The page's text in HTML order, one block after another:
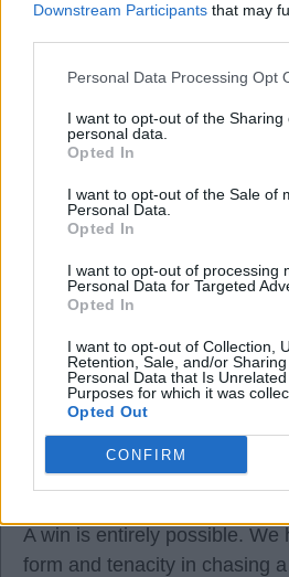
Downstream Participants that may
Personal Data Processing Opt
I want to opt-out of the Sharing
personal data.
Opted In
I want to opt-out of the Sale of
Personal Data.
Opted In
I want to opt-out of processing
Personal Data for Targeted
Opted In
I want to opt-out of Collection,
Retention, Sale, and/or
Personal Data that Is
Purposes for which it was
Opted Out
CONFIRM
Classof92
16 Dec 2025 18:56:14
We going to get spanked by
If our fans at Elland rd are
MOT then we most definitely
Thankfully that will not be the
A win is possible.
OptimistPesimistt
A win is entirely possible. We
form and tenacity in chasing